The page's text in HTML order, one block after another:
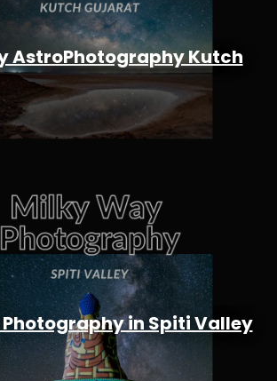
AstroPhotography Kutch
in Spiti Valley